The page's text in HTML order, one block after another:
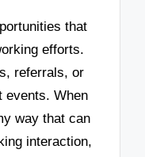
that
efforts.
referrals, or
events. When
way that can
interaction,